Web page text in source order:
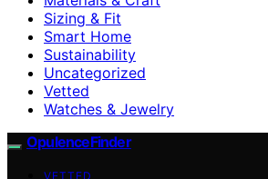
Sizing & Fit
Smart Home
Sustainability
Uncategorized
Vetted
Watches & Jewelry
OpulenceFinder
VETTED